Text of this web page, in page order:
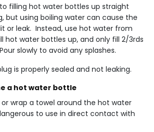
to filling hot water bottles up straight
but using boiling water can cause the
or leak. Instead, use hot water from
hot water bottles up, and only fill 2/3rds
slowly to avoid any splashes.
is properly sealed and not leaking.
a hot water bottle
or wrap a towel around the hot water
to use in direct contact with